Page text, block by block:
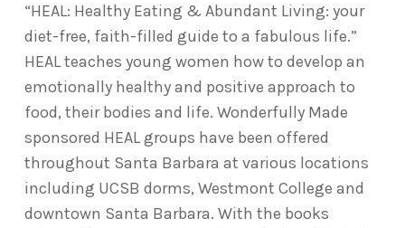
“HEAL: Healthy Eating & Abundant Living: your
diet-free, faith-filled guide to a fabulous life.”
HEAL teaches young women how to develop an
emotionally healthy and positive approach to
food, their bodies and life. Wonderfully Made
sponsored HEAL groups have been offered
throughout Santa Barbara at various locations
including UCSB dorms, Westmont College and
downtown Santa Barbara. With the books